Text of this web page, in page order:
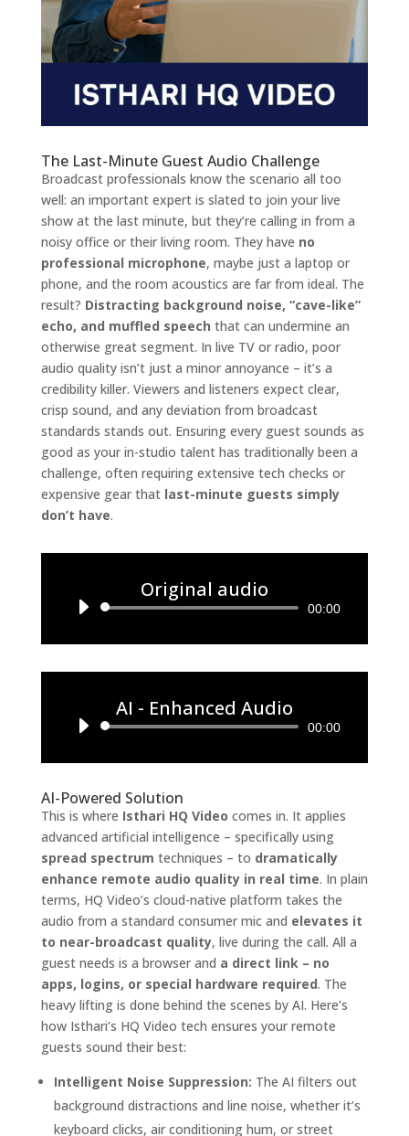
The Last-Minute Guest Audio Challenge
Broadcast professionals know the scenario all too
well: an important expert is slated to join your live
show at the last minute, but they’re calling in from a
noisy office or their living room. They have no
professional microphone, maybe just a laptop or
phone, and the room acoustics are far from ideal. The
result? Distracting background noise, “cave-like”
echo, and muffled speech that can undermine an
otherwise great segment. In live TV or radio, poor
audio quality isn’t just a minor annoyance – it’s a
credibility killer. Viewers and listeners expect clear,
crisp sound, and any deviation from broadcast
standards stands out. Ensuring every guest sounds as
good as your in-studio talent has traditionally been a
challenge, often requiring extensive tech checks or
expensive gear that last-minute guests simply
don’t have.
Original audio
Audio
00:00
AI - Enhanced Audio
Audio
00:00
AI-Powered Solution
This is where Isthari HQ Video comes in. It applies
advanced artificial intelligence – specifically using
spread spectrum techniques – to dramatically
enhance remote audio quality in real time. In plain
terms, HQ Video’s cloud-native platform takes the
audio from a standard consumer mic and elevates it
to near-broadcast quality, live during the call. All a
guest needs is a browser and a direct link – no
apps, logins, or special hardware required. The
heavy lifting is done behind the scenes by AI. Here’s
how Isthari’s HQ Video tech ensures your remote
guests sound their best:
Intelligent Noise Suppression: The AI filters out
background distractions and line noise, whether it’s
keyboard clicks, air conditioning hum, or street